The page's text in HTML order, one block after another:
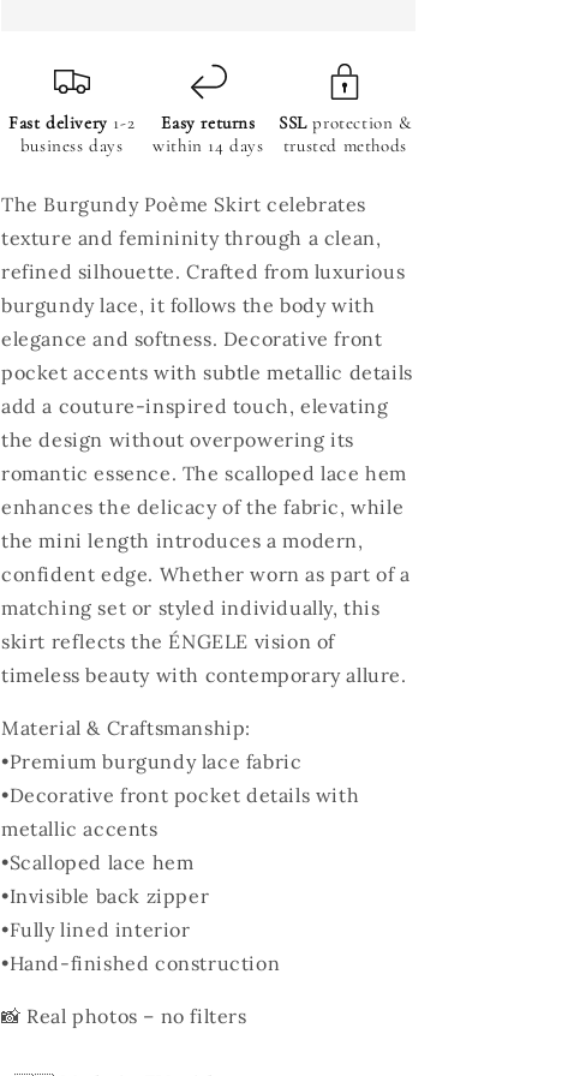
Fast delivery 1-2
business days
Easy returns
within 14 days
SSLprotection &
trusted methods
The Burgundy Poème Skirt celebrates
texture and femininity through a clean,
refined silhouette. Crafted from luxurious
burgundy lace, it follows the body with
elegance and softness. Decorative front
pocket accents with subtle metallic details
add a couture-inspired touch, elevating
the design without overpowering its
romantic essence. The scalloped lace hem
enhances the delicacy of the fabric, while
the mini length introduces a modern,
confident edge. Whether worn as part of a
matching set or styled individually, this
skirt reflects the ÉNGELE vision of
timeless beauty with contemporary allure.
Material & Craftsmanship:
•Premium burgundy lace fabric
•Decorative front pocket details with
metallic accents
•Scalloped lace hem
•Invisible back zipper
•Fully lined interior
•Hand-finished construction
📸 Real photos – no filters